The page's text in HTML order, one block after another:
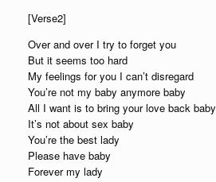
[Verse2]
Over and over I try to forget you
But it seems too hard
My feelings for you I can’t disregard
You’re not my baby anymore baby
All I want is to bring your love back baby
It’s not about sex baby
You’re the best lady
Please have baby
Forever my lady